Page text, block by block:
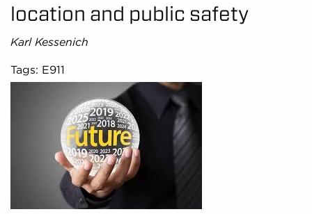
location and public safety
Karl Kessenich
Tags: E911